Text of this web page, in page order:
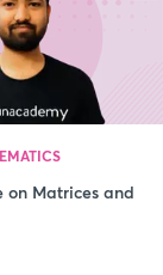
on Matrices and